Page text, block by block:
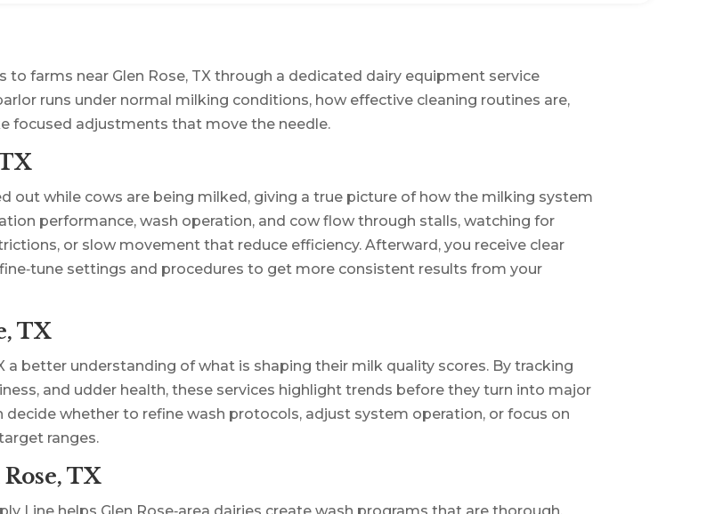
to farms near Glen Rose, TX through a dedicated dairy equipment service
runs under normal milking conditions, how effective cleaning routines are,
focused adjustments that move the needle.
out while cows are being milked, giving a true picture of how the milking system
performance, wash operation, and cow flow through stalls, watching for
or slow movement that reduce efficiency. Afterward, you receive clear
settings and procedures to get more consistent results from your
TX
a better understanding of what is shaping their milk quality scores. By tracking
and udder health, these services highlight trends before they turn into major
whether to refine wash protocols, adjust system operation, or focus on
ranges.
TX